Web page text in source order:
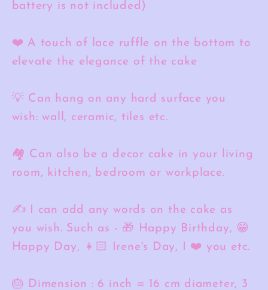
battery is not included)
❤️ A touch of lace ruffle on the bottom to
elevate the elegance of the cake
💡 Can hang on any hard surface you
wish: wall, ceramic, tiles etc.
🏘️ Can also be a decor cake in your living
room, kitchen, bedroom or workplace.
✍️ I can add any words on the cake as
you wish. Such as - 🎁 Happy Birthday, 😁
Happy Day, 👧🏻 Irene's Day, I ❤️ you etc.
🎂 Dimension : 6 inch = 16 cm diameter, 3